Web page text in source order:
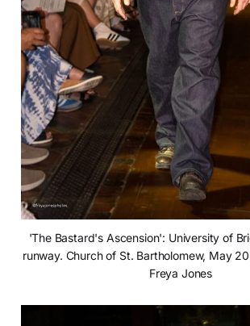
'The Bastard's Ascension': University of
runway. Church of St. Bartholomew, May
Freya Jones